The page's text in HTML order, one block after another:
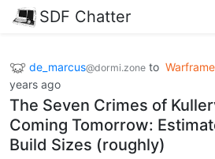
SDF Chatter
de_marcus@dormi.zone to Warframe
years ago
The Seven Crimes of
Coming Tomorrow:
Build Sizes (roughly)